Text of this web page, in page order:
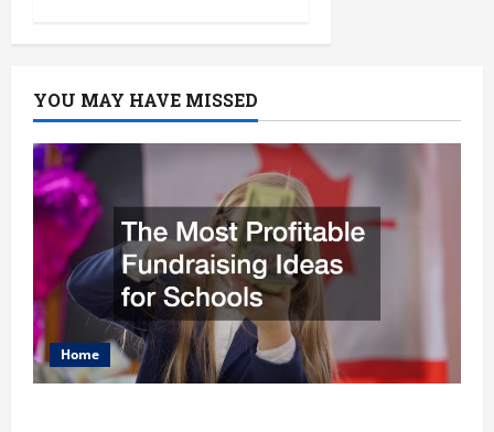
YOU MAY HAVE MISSED
Home